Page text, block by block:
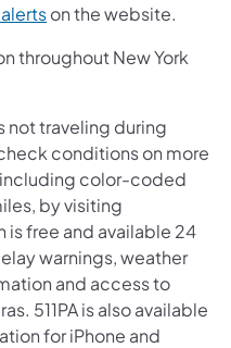
on the website.
throughout New York
not traveling during
conditions on more
color-coded
by visiting
is free and available 24
warnings, weather
and access to
511PA is also available
for iPhone and